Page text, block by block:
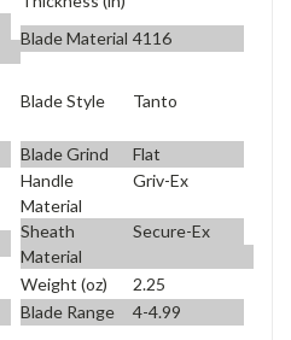
Blade Material 4116
Blade Style
Tanto
Blade Grind
Flat
Handle
Material
Griv-Ex
Sheath
Material
Secure-Ex
Weight (oz)
2.25
Blade Range 4-4.99